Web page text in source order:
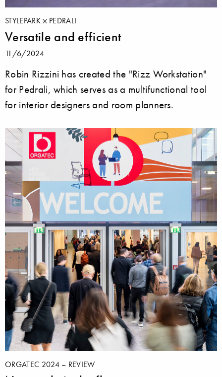
STYLEPARK PEDRALI
Versatile and efficient
11/6/2024
Robin Rizzini has created the "Rizz Workstation"
for Pedrali, which serves as a multifunctional tool
for interior designers and room planners.
ORGATEC 2024 – REVIEW